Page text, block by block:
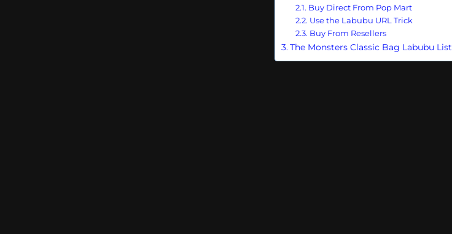
Buy Direct From Pop Mart
Use the Labubu URL Trick
Buy From Resellers
The Monsters Classic Bag Labubu List